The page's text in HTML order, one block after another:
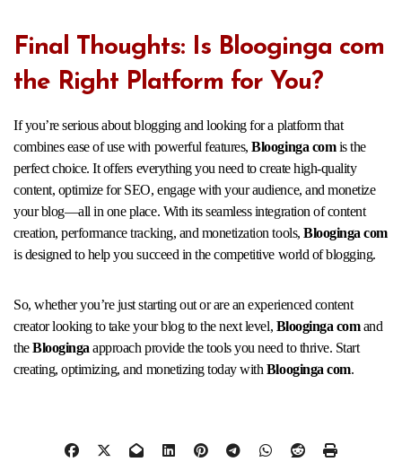
Final Thoughts: Is Blooginga com
the Right Platform for You?
If you’re serious about blogging and looking for a platform that
combines ease of use with powerful features,Blooginga comis the
perfect choice. It offers everything you need to create high-quality
content, optimize for SEO, engage with your audience, and monetize
your blog—all in one place. With its seamless integration of content
creation, performance tracking, and monetization tools,Blooginga com
is designed to help you succeed in the competitive world of blogging.
So, whether you’re just starting out or are an experienced content
creator looking to take your blog to the next level, Blooginga comand
theBlooginga approach provide the tools you need to thrive. Start
creating, optimizing, and monetizing today with Blooginga com.